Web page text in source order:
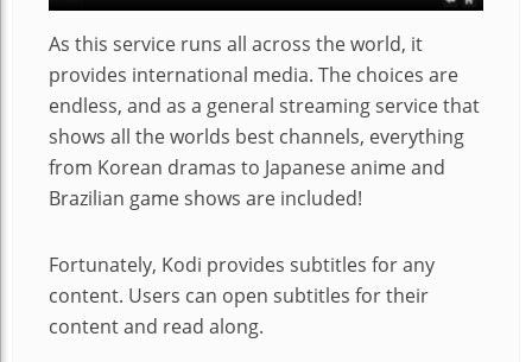
As this service runs all across the world, it
provides international media. The choices are
endless, and as a general streaming service that
shows all the worlds best channels, everything
from Korean dramas to Japanese anime and
Brazilian game shows are included!
Fortunately, Kodi provides subtitles for any
content. Users can open subtitles for their
content and read along.